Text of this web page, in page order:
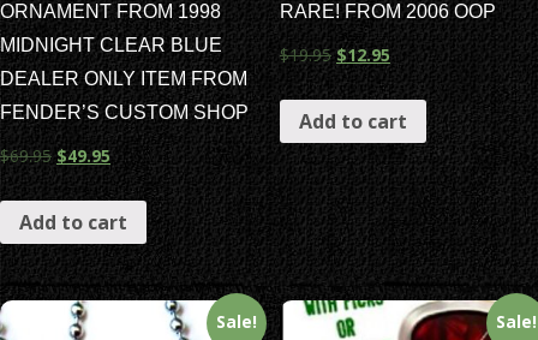
ORNAMENT FROM 1998
MIDNIGHT CLEAR BLUE
DEALER ONLY ITEM FROM
FENDER’S CUSTOM SHOP
$69.95 $49.95
Add to cart
RARE! FROM 2006 OOP
$19.95 $12.95
Add to cart
Sale! Sale!